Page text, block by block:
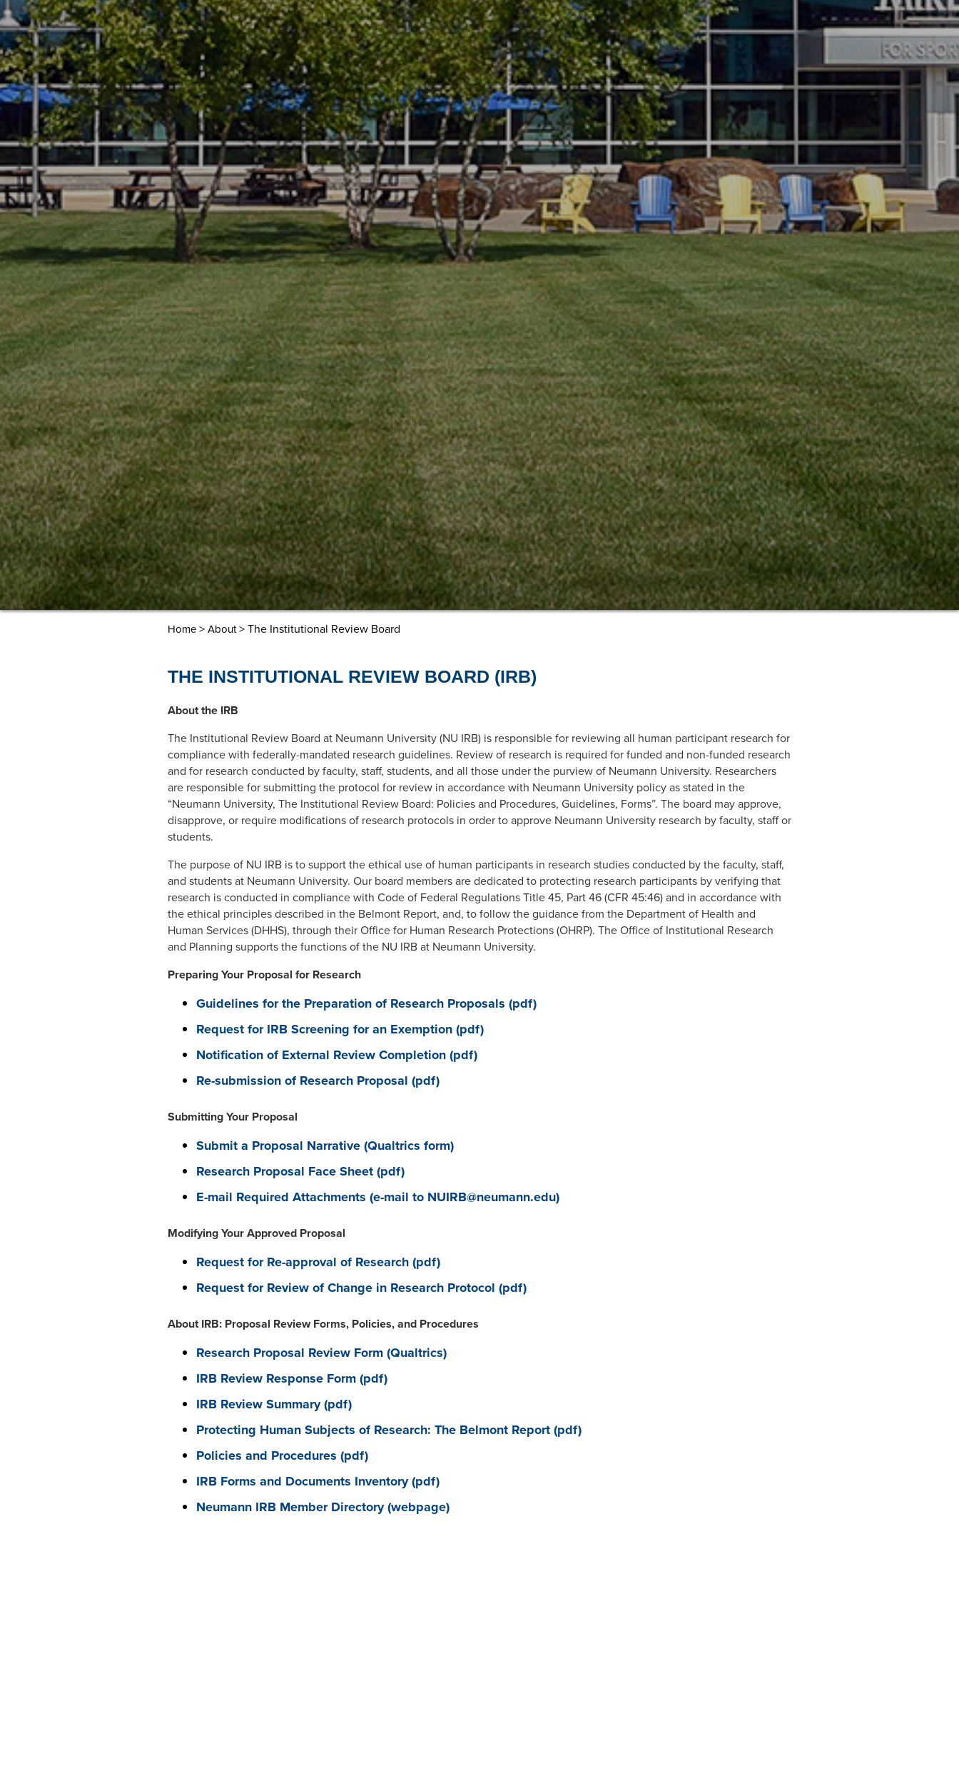
Home>About> The Institutional Review Board
THE INSTITUTIONAL REVIEW BOARD (IRB)
About the IRB
The Institutional Review Board at Neumann University (NU IRB) is responsible for reviewing all human participant research for
compliance with federally-mandated research guidelines. Review of research is required for funded and non-funded research
and for research conducted by faculty, staff, students, and all those under the purview of Neumann University. Researchers
are responsible for submitting the protocol for review in accordance with Neumann University policy as stated in the
“Neumann University, The Institutional Review Board: Policies and Procedures, Guidelines, Forms”. The board may approve,
disapprove, or require modifications of research protocols in order to approve Neumann University research by faculty, staff or
students.
The purpose of NU IRB is to support the ethical use of human participants in research studies conducted by the faculty, staff,
and students at Neumann University. Our board members are dedicated to protecting research participants by verifying that
research is conducted in compliance with Code of Federal Regulations Title 45, Part 46 (CFR 45:46) and in accordance with
the ethical principles described in the Belmont Report, and, to follow the guidance from the Department of Health and
Human Services (DHHS), through their Office for Human Research Protections (OHRP). The Office of Institutional Research
and Planning supports the functions of the NU IRB at Neumann University.
Preparing Your Proposal for Research
Guidelines for the Preparation of Research Proposals (pdf)
Request for IRB Screening for an Exemption (pdf)
Notification of External Review Completion (pdf)
Re-submission of Research Proposal (pdf)
Submitting Your Proposal
Submit a Proposal Narrative (Qualtrics form)
Research Proposal Face Sheet (pdf)
E-mail Required Attachments (e-mail to NUIRB@neumann.edu)
Modifying Your Approved Proposal
Request for Re-approval of Research (pdf)
Request for Review of Change in Research Protocol (pdf)
About IRB: Proposal Review Forms, Policies, and Procedures
Research Proposal Review Form (Qualtrics)
IRB Review Response Form (pdf)
IRB Review Summary (pdf)
Protecting Human Subjects of Research: The Belmont Report (pdf)
Policies and Procedures (pdf)
IRB Forms and Documents Inventory (pdf)
Neumann IRB Member Directory (webpage)